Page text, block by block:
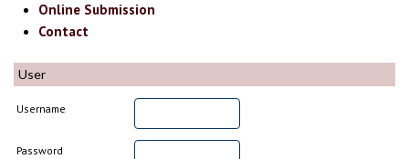
Online Submission
Contact
User
Username
Password